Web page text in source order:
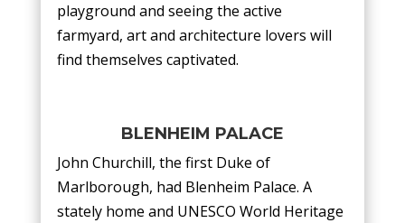
playground and seeing the active
farmyard, art and architecture lovers will
find themselves captivated.
BLENHEIM PALACE
John Churchill, the first Duke of
Marlborough, had Blenheim Palace. A
stately home and UNESCO World Heritage